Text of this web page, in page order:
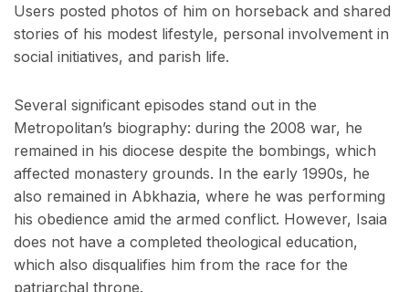
Users posted photos of him on horseback and shared
stories of his modest lifestyle, personal involvement in
social initiatives, and parish life.
Several significant episodes stand out in the
Metropolitan’s biography: during the 2008 war, he
remained in his diocese despite the bombings, which
affected monastery grounds. In the early 1990s, he
also remained in Abkhazia, where he was performing
his obedience amid the armed conflict. However, Isaia
does not have a completed theological education,
which also disqualifies him from the race for the
patriarchal throne.